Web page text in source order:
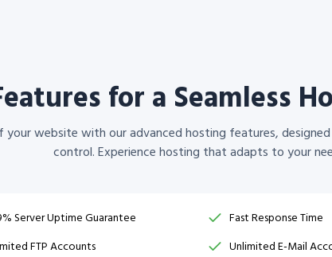
for a Seamless
website with our advanced hosting features,
control. Experience hosting that adapts to your
Server Uptime Guarantee Fast Response Time
FTP Accounts Unlimited E-Mail